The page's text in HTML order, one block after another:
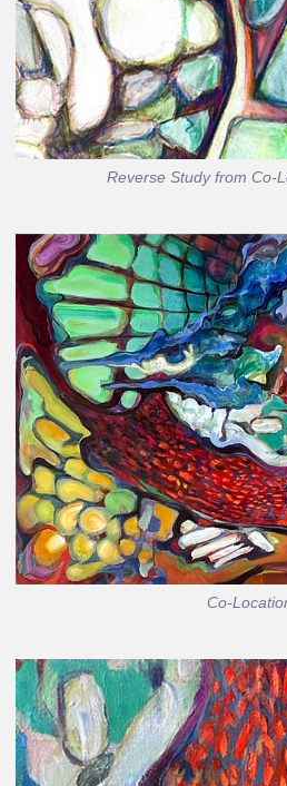
Reverse Study from Co-
Co-